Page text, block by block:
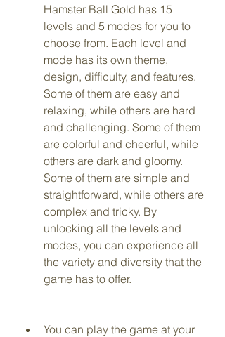
Hamster Ball Gold has 15
levels and 5 modes for you to
choose from. Each level and
mode has its own theme,
design, difficulty, and features.
Some of them are easy and
relaxing, while others are hard
and challenging. Some of them
are colorful and cheerful, while
others are dark and gloomy.
Some of them are simple and
straightforward, while others are
complex and tricky. By
unlocking all the levels and
modes, you can experience all
the variety and diversity that the
game has to offer.
You can play the game at your